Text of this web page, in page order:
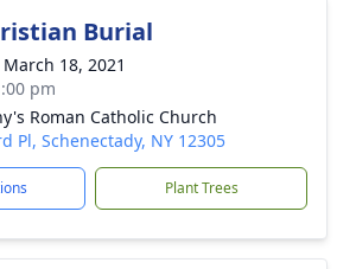
Burial
18, 2021
pm
Roman Catholic Church
Pl, Schenectady, NY 12305
Plant Trees